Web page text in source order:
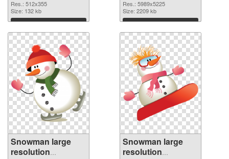
Res.: 512x355
Size: 132 kb
Download
5989x5225 PNG
cutout
Res.: 5989x5225
Size: 2209 kb
Download
Snowman large
resolution
Snowman large
resolution